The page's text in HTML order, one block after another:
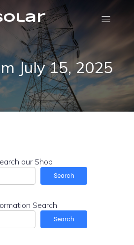
July 15, 2025
our Shop
Search
Search
Search